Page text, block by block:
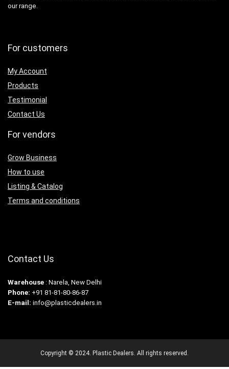
our range.
For customers
My Account
Products
Testimonial
Contact Us
For vendors
Grow Business
How to use
Listing & Catalog
Terms and conditions
Contact Us
Warehouse : Narela, New Delhi
Phone: +91 81-81-80-86-87
E-mail: info@plasticdealers.in
Copyright © 2024. Plastic Dealers. All rights reserved.